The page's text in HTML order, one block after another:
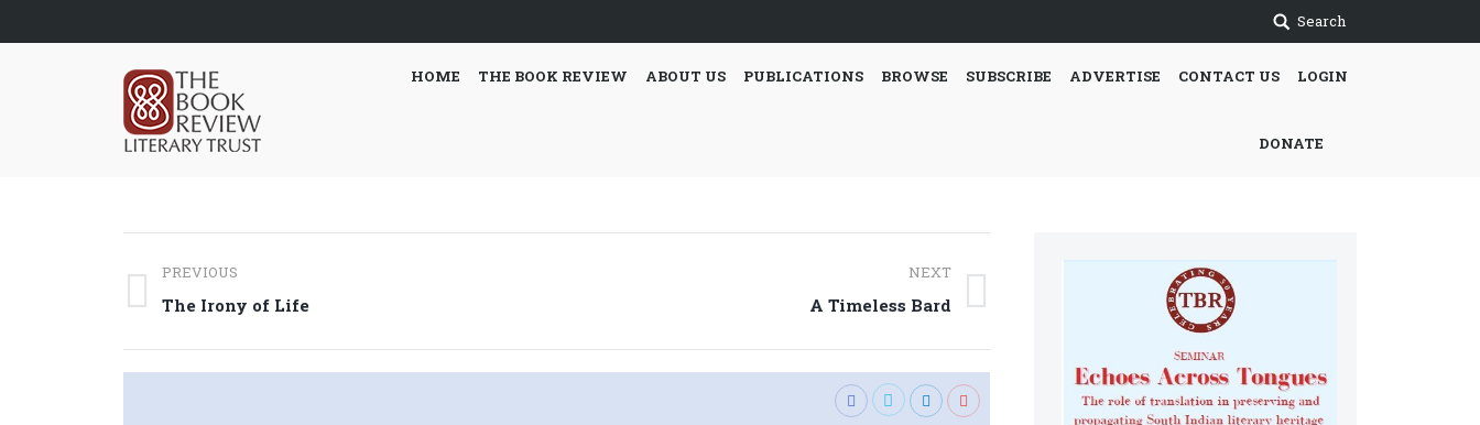
Search
HOME THE BOOK REVIEW ABOUT US PUBLICATIONS BROWSE SUBSCRIBE ADVERTISE CONTACT US LOGIN
DONATE
Post
navigation
PREVIOUS
Previous
The Irony of Life
NEXT
A Timeless Bard